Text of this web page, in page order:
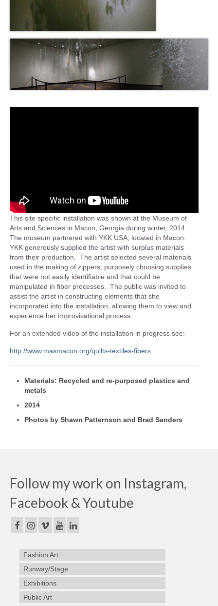
This site specific installation was shown at the Museum of
Arts and Sciences in Macon, Georgia during winter, 2014.
The museum partnered with YKK USA, located in Macon.
YKK generously supplied the artist with surplus materials
from their production. The artist selected several materials
used in the making of zippers, purposely choosing supplies
that were not easily identifiable and that could be
manipulated in fiber processes. The public was invited to
assist the artist in constructing elements that she
incorporated into the installation, allowing them to view and
experience her improvisational process.
For an extended video of the installation in progress see:
http://www.masmacon.org/quilts-textiles-fibers
Materials: Recycled and re-purposed plastics and
metals
2014
Photos by Shawn Patternson and Brad Sanders
Follow my work on Instagram,
Facebook & Youtube
Fashion Art
Runway/Stage
Exhibitions
Public Art